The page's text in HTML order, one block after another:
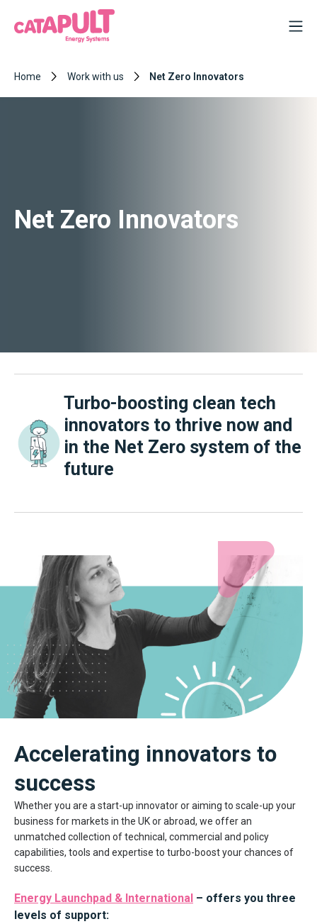
Home Work with us Net Zero Innovators
Net Zero Innovators
Turbo-boosting clean tech
innovators to thrive now and
in the Net Zero system of the
future
Accelerating innovators to
success
Whether you are a start-up innovator or aiming to scale-up your
business for markets in the UK or abroad, we offer an
unmatched collection of technical, commercial and policy
capabilities, tools and expertise to turbo-boost your chances of
success.
Energy Launchpad & International – offers you three
levels of support: